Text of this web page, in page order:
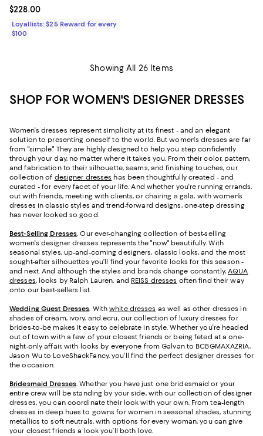
Current price $228.00; ;
$228.00
Loyallists: $25 Reward for every
$100
Showing All 26 Items
SHOP FOR WOMEN'S DESIGNER DRESSES
Women's dresses represent simplicity at its finest - and an elegant
solution to presenting oneself to the world. But women's dresses are far
from "simple." They are highly designed to help you step confidently
through your day, no matter where it takes you. From their color, pattern,
and fabrication to their silhouette, seams, and finishing touches, our
collection of designer dresses has been thoughtfully created - and
curated - for every facet of your life. And whether you're running errands,
out with friends, meeting with clients, or chairing a gala, with women’s
dresses in classic styles and trend-forward designs, one-step dressing
has never looked so good.
Best-Selling Dresses. Our ever-changing collection of best-selling
women's designer dresses represents the "now" beautifully. With
seasonal styles, up-and-coming designers, classic looks, and the most
sought-after silhouettes you’ll find your favorite looks for this season -
and next. And although the styles and brands change constantly,AQUA
dresses, looks by Ralph Lauren, and REISS dresses often find their way
onto our best-sellers list.
Wedding Guest Dresses. Withwhite dresses as well as other dresses in
shades of cream, ivory, and ecru, our collection of luxury dresses for
brides-to-be makes it easy to celebrate in style. Whether you're headed
out of town with a few of your closest friends or being feted at a one-
night-only affair, with looks by everyone from Galvan to BCBGMAXAZRIA,
Jason Wu to LoveShackFancy, you'll find the perfect designer dresses for
the occasion.
Bridesmaid Dresses. Whether you have just one bridesmaid or your
entire crew will be standing by your side, with our collection of designer
dresses, you can coordinate their look with your own. From tea-length
dresses in deep hues to gowns for women in seasonal shades, stunning
metallics to soft neutrals, with options for every woman, you can give
your closest friends a look you’ll both love.